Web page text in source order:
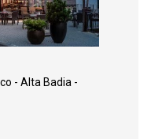
- Alta Badia -